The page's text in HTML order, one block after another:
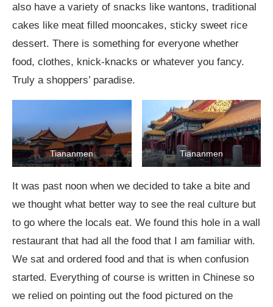
also have a variety of snacks like wantons, traditional
cakes like meat filled mooncakes, sticky sweet rice
dessert. There is something for everyone whether
food, clothes, knick-knacks or whatever you fancy.
Truly a shoppers’ paradise.
Tiananmen Tiananmen
It was past noon when we decided to take a bite and
we thought what better way to see the real culture but
to go where the locals eat. We found this hole in a wall
restaurant that had all the food that I am familiar with.
We sat and ordered food and that is when confusion
started. Everything of course is written in Chinese so
we relied on pointing out the food pictured on the